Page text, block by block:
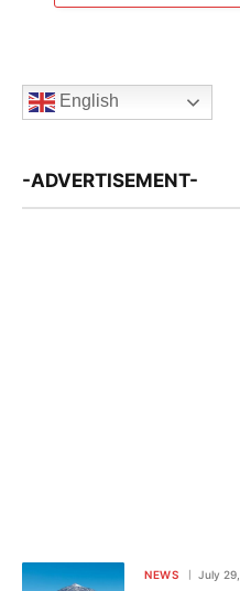
English
-ADVERTISEMENT-
NEWS July